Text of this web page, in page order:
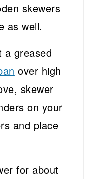
skewers
as well.
a greased
over high
skewer
on your
and place
for about